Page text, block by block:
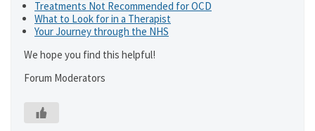
Treatments Not Recommended for OCD
What to Look for in a Therapist
Your Journey through the NHS
We hope you find this helpful!
Forum Moderators